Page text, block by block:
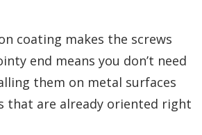
coating makes the screws
end means you don’t need
them on metal surfaces
that are already oriented right